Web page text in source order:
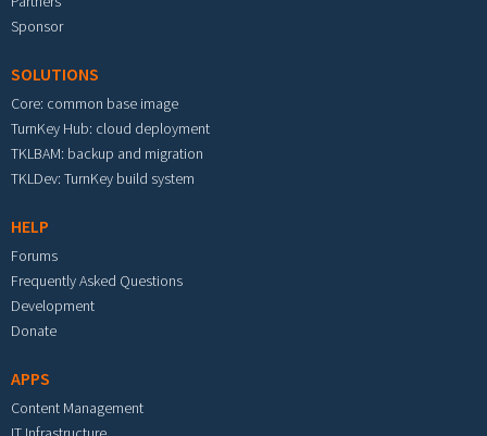
Sponsor
SOLUTIONS
Core: common base image
TurnKey Hub: cloud deployment
TKLBAM: backup and migration
TKLDev: TurnKey build system
HELP
Forums
Frequently Asked Questions
Development
Donate
APPS
Content Management